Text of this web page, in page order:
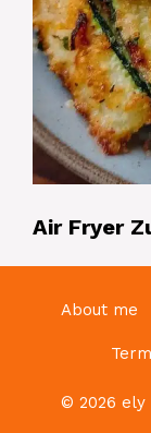
Air Fryer
About me
© 2026 ely